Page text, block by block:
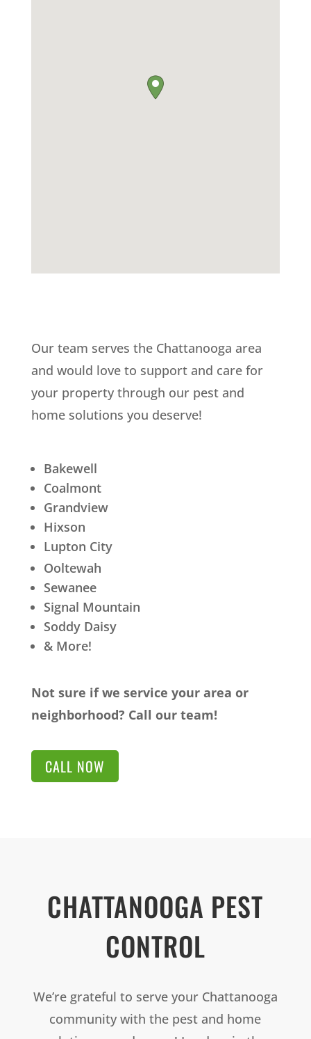
Our team serves the Chattanooga area
and would love to support and care for
your property through our pest and
home solutions you deserve!
Bakewell
Coalmont
Grandview
Hixson
Lupton City
Ooltewah
Sewanee
Signal Mountain
Soddy Daisy
& More!
Not sure if we service your area or
neighborhood? Call our team!
CALL NOW
CHATTANOOGA PEST
CONTROL
We’re grateful to serve your Chattanooga
community with the pest and home